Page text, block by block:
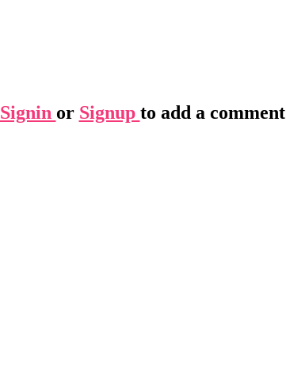
Signin or Signup to add a comment